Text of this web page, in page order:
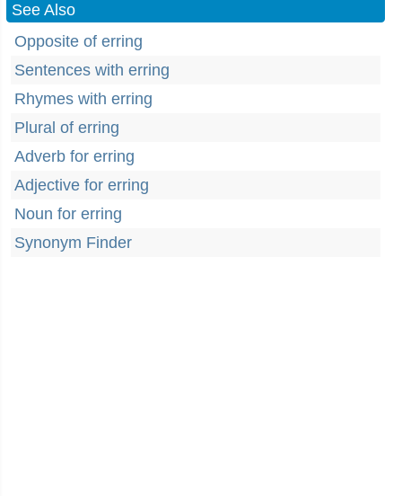
See Also
Opposite of erring
Sentences with erring
Rhymes with erring
Plural of erring
Adverb for erring
Adjective for erring
Noun for erring
Synonym Finder